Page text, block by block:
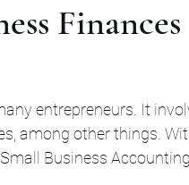
Finances
entrepreneurs. It
among other things.
Business